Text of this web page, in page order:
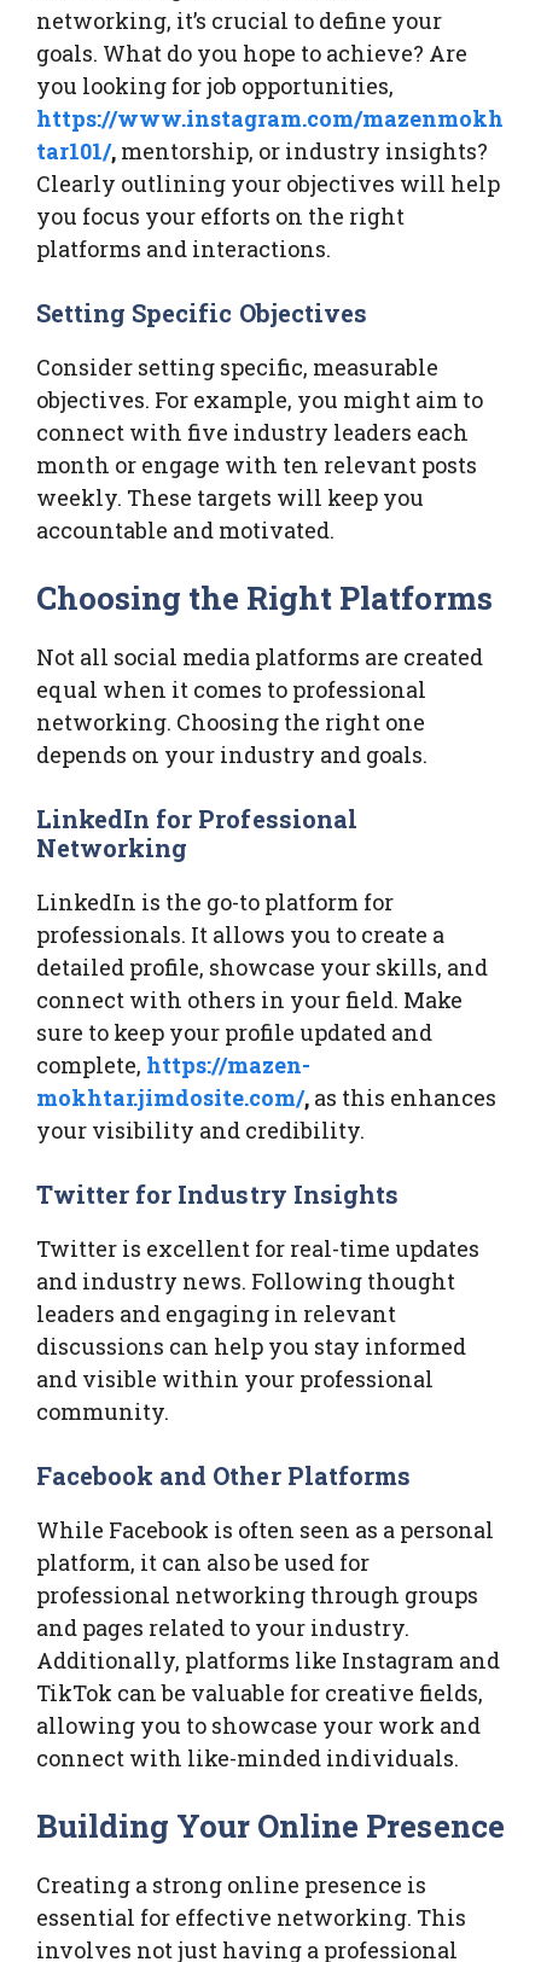
networking, it’s crucial to define your
goals. What do you hope to achieve? Are
you looking for job opportunities,
https://www.instagram.com/mazenmokh
tar101/, mentorship, or industry insights?
Clearly outlining your objectives will help
you focus your efforts on the right
platforms and interactions.
Setting Specific Objectives
Consider setting specific, measurable
objectives. For example, you might aim to
connect with five industry leaders each
month or engage with ten relevant posts
weekly. These targets will keep you
accountable and motivated.
Choosing the Right Platforms
Not all social media platforms are created
equal when it comes to professional
networking. Choosing the right one
depends on your industry and goals.
LinkedIn for Professional
Networking
LinkedIn is the go-to platform for
professionals. It allows you to create a
detailed profile, showcase your skills, and
connect with others in your field. Make
sure to keep your profile updated and
complete, https://mazen-
mokhtar.jimdosite.com/, as this enhances
your visibility and credibility.
Twitter for Industry Insights
Twitter is excellent for real-time updates
and industry news. Following thought
leaders and engaging in relevant
discussions can help you stay informed
and visible within your professional
community.
Facebook and Other Platforms
While Facebook is often seen as a personal
platform, it can also be used for
professional networking through groups
and pages related to your industry.
Additionally, platforms like Instagram and
TikTok can be valuable for creative fields,
allowing you to showcase your work and
connect with like-minded individuals.
Building Your Online Presence
Creating a strong online presence is
essential for effective networking. This
involves not just having a professional